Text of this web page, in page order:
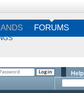
FORUMS
Help